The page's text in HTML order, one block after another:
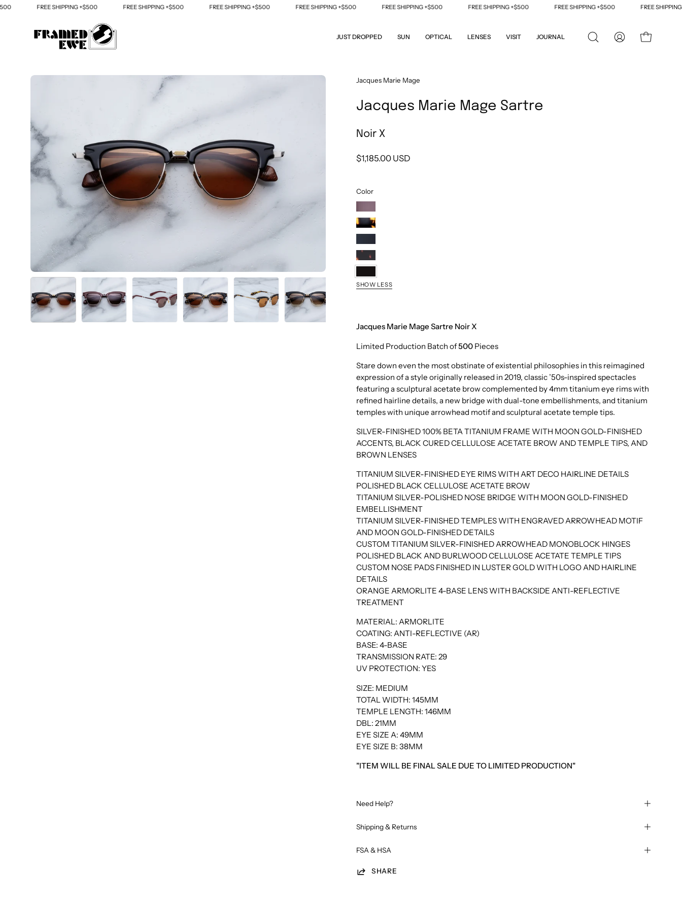
Skip
FREE SHIPPING +$500 FREE SHIPPING +$500 FREE SHIPPING +$500 FREE SHIPPING +$500 FREE SHIPPING +$500 FREE SHIPPING +$500 FREE SHIPPING +$500 FREE SHIPPING
JUST DROPPED SUN OPTICAL LENSES VISIT JOURNAL
OPEN
MY
OPEN CART
Open
Open
Jacques Marie Mage
Jacques Marie Mage Sartre
Noir X
$1,185.00 USD
Color
Bordeaux
Empire
Tokyo
Noir
15
Etna
Noir
X
SHOW LESS
Jacques Marie Mage Sartre Noir X
Limited Production Batch of500 Pieces
Stare down even the most obstinate of existential philosophies in this reimagined
expression of a style originally released in 2019, classic ’50s-inspired spectacles
featuring a sculptural acetate brow complemented by 4mm titanium eye rims with
refined hairline details, a new bridge with dual-tone embellishments, and titanium
temples with unique arrowhead motif and sculptural acetate temple tips.
SILVER-FINISHED 100% BETA TITANIUM FRAME WITH MOON GOLD-FINISHED
ACCENTS, BLACK CURED CELLULOSE ACETATE BROW AND TEMPLE TIPS, AND
BROWN LENSES
TITANIUM SILVER-FINISHED EYE RIMS WITH ART DECO HAIRLINE DETAILS
POLISHED BLACK CELLULOSE ACETATE BROW
TITANIUM SILVER-POLISHED NOSE BRIDGE WITH MOON GOLD-FINISHED
EMBELLISHMENT
TITANIUM SILVER-FINISHED TEMPLES WITH ENGRAVED ARROWHEAD MOTIF
AND MOON GOLD-FINISHED DETAILS
CUSTOM TITANIUM SILVER-FINISHED ARROWHEAD MONOBLOCK HINGES
POLISHED BLACK AND BURLWOOD CELLULOSE ACETATE TEMPLE TIPS
CUSTOM NOSE PADS FINISHED IN LUSTER GOLD WITH LOGO AND HAIRLINE
DETAILS
ORANGE ARMORLITE 4-BASE LENS WITH BACKSIDE ANTI-REFLECTIVE
TREATMENT
MATERIAL: ARMORLITE
COATING: ANTI-REFLECTIVE (AR)
BASE: 4-BASE
TRANSMISSION RATE: 29
UV PROTECTION: YES
SIZE: MEDIUM
TOTAL WIDTH: 145MM
TEMPLE LENGTH: 146MM
DBL: 21MM
EYE SIZE A: 49MM
EYE SIZE B: 38MM
"ITEM WILL BE FINAL SALE DUE TO LIMITED PRODUCTION"
Need Help?
Shipping & Returns
FSA & HSA
SHARE